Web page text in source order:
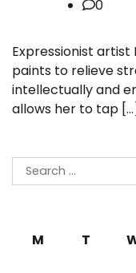
0
Expressionist artist
paints to relieve
intellectually and
allows her to tap […]
Search
for:
M
T